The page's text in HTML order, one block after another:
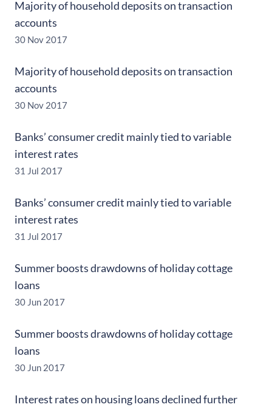
Majority of household deposits on transaction
accounts
30 Nov 2017
Majority of household deposits on transaction
accounts
30 Nov 2017
Banks’ consumer credit mainly tied to variable
interest rates
31 Jul 2017
Banks’ consumer credit mainly tied to variable
interest rates
31 Jul 2017
Summer boosts drawdowns of holiday cottage
loans
30 Jun 2017
Summer boosts drawdowns of holiday cottage
loans
30 Jun 2017
Interest rates on housing loans declined further